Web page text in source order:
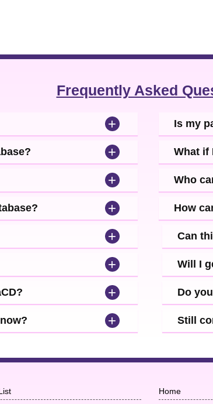
Frequently Asked
+
+
+
+
+
+
+
+
Is my
What if
Who
How
Can
Will I
Do
Still
Home